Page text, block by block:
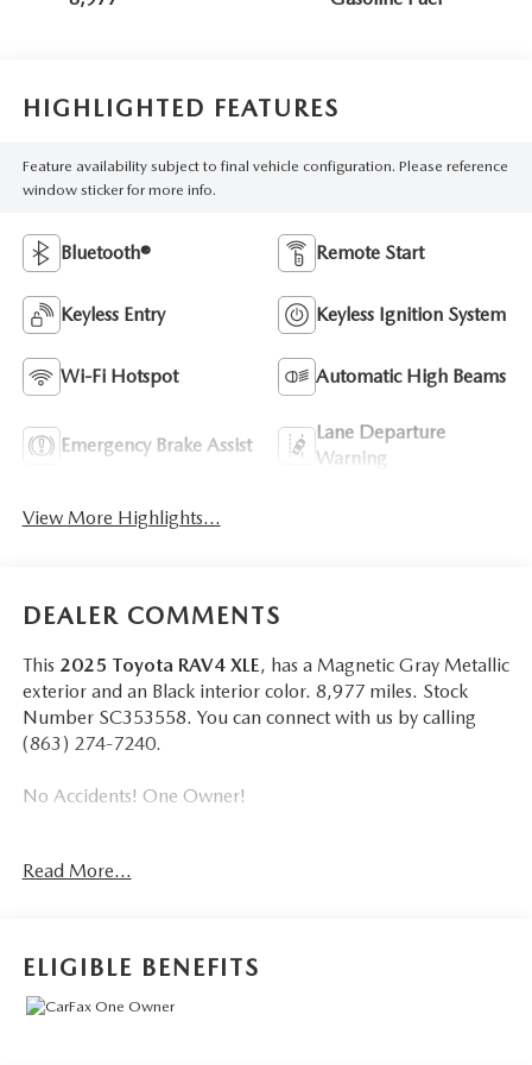
HIGHLIGHTED FEATURES
Feature availability subject to final vehicle configuration. Please reference
window sticker for more info.
Bluetooth® Remote Start
Keyless Entry Keyless Ignition System
Wi-Fi Hotspot Automatic High Beams
Emergency Brake Assist
Lane Departure
Warning
View More Highlights...
DEALER COMMENTS
This 2025 Toyota RAV4 XLE, has a Magnetic Gray Metallic
exterior and an Black interior color. 8,977 miles. Stock
Number SC353558. You can connect with us by calling
(863) 274-7240.
No Accidents! One Owner!
Radio Data System and External Memory Control,
Bluetooth® Wireless Phone Connectivity, 2 LCD Monitors
Read More...
ELIGIBLE BENEFITS